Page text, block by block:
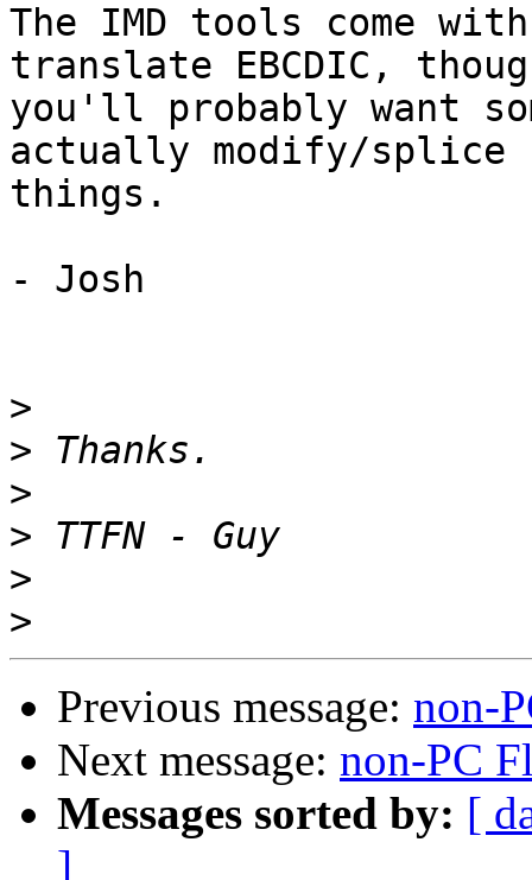
The IMD tools come
translate EBCDIC,
you'll probably want
actually modify/splice
things.
- Josh
>
>
>
>
>
>
Previous message: non-
Next message: non-PC
Messages sorted by: [
]